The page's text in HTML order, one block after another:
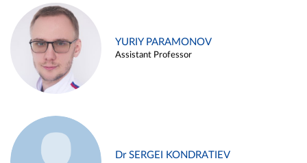
YURIY PARAMONOV
Assistant Professor
Dr SERGEI KONDRATIEV